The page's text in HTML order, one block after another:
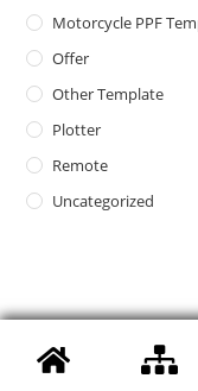
Motorcycle PPF
Offer
Other Template
Plotter
Remote
Uncategorized